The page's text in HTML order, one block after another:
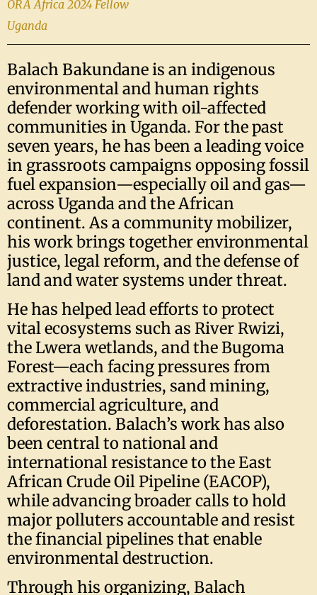
ORA Africa 2024 Fellow
Uganda
Balach Bakundane is an indigenous
environmental and human rights
defender working with oil-affected
communities in Uganda. For the past
seven years, he has been a leading voice
in grassroots campaigns opposing fossil
fuel expansion—especially oil and gas—
across Uganda and the African
continent. As a community mobilizer,
his work brings together environmental
justice, legal reform, and the defense of
land and water systems under threat.
He has helped lead efforts to protect
vital ecosystems such as River Rwizi,
the Lwera wetlands, and the Bugoma
Forest—each facing pressures from
extractive industries, sand mining,
commercial agriculture, and
deforestation. Balach’s work has also
been central to national and
international resistance to the East
African Crude Oil Pipeline (EACOP),
while advancing broader calls to hold
major polluters accountable and resist
the financial pipelines that enable
environmental destruction.
Through his organizing, Balach